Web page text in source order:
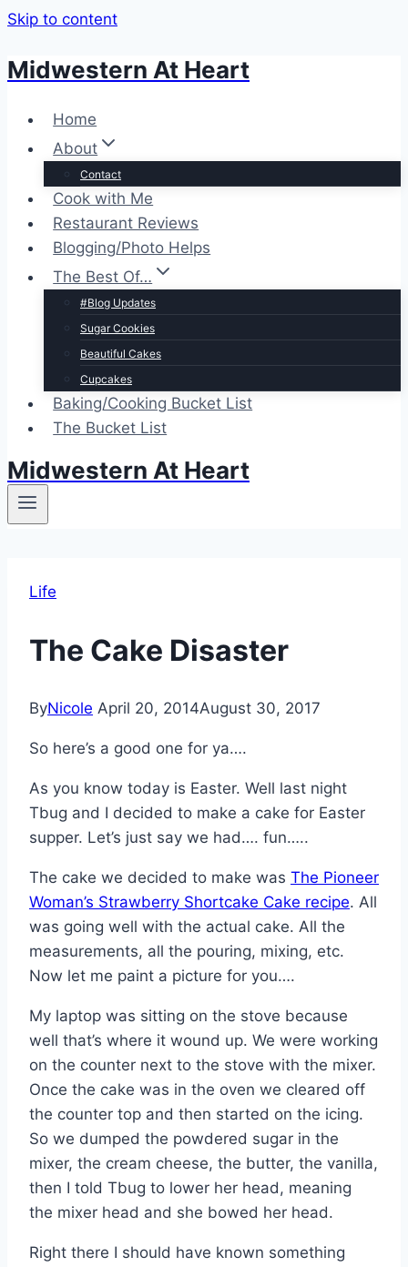
Skip to content
Midwestern At Heart
Home
About
Contact
Cook with Me
Restaurant Reviews
Blogging/Photo Helps
The Best Of…
#Blog Updates
Sugar Cookies
Beautiful Cakes
Cupcakes
Baking/Cooking Bucket List
The Bucket List
Midwestern At Heart
Life
The Cake Disaster
ByNicole April 20, 2014August 30, 2017
So here’s a good one for ya….
As you know today is Easter. Well last night
Tbug and I decided to make a cake for Easter
supper. Let’s just say we had…. fun…..
The cake we decided to make was The Pioneer
Woman’s Strawberry Shortcake Cake recipe. All
was going well with the actual cake. All the
measurements, all the pouring, mixing, etc.
Now let me paint a picture for you….
My laptop was sitting on the stove because
well that’s where it wound up. We were working
on the counter next to the stove with the mixer.
Once the cake was in the oven we cleared off
the counter top and then started on the icing.
So we dumped the powdered sugar in the
mixer, the cream cheese, the butter, the vanilla,
then I told Tbug to lower her head, meaning
the mixer head and she bowed her head.
Right there I should have known something